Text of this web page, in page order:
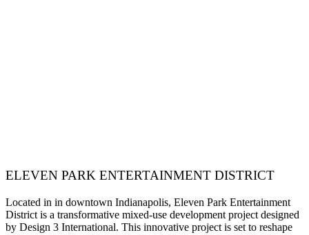
ELEVEN PARK ENTERTAINMENT DISTRICT
Located in in downtown Indianapolis, Eleven Park Entertainment
District is a transformative mixed-use development project designed
by Design 3 International. This innovative project is set to reshape